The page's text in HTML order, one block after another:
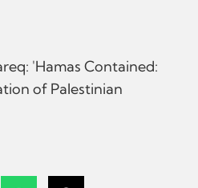
'Hamas Contained:
of Palestinian